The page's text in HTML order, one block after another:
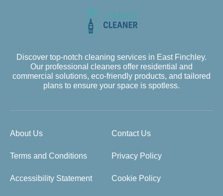
Discover top-notch cleaning services in East Finchley.
Our professional cleaners offer residential and
commercial solutions, eco-friendly products, and tailored
plans to ensure your space is spotless.
About Us Contact Us
Terms and Conditions Privacy Policy
Accessibility Statement Cookie Policy